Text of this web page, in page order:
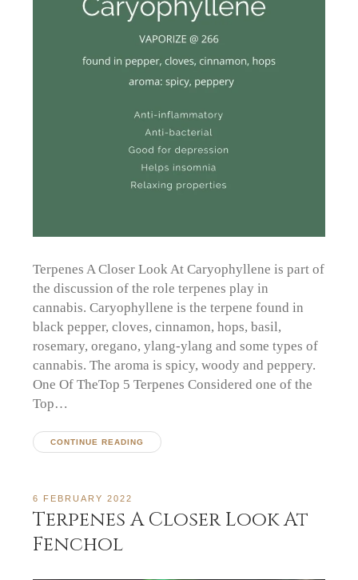
Terpenes A Closer Look At Caryophyllene is part of
the discussion of the role terpenes play in
cannabis. Caryophyllene is the terpene found in
black pepper, cloves, cinnamon, hops, basil,
rosemary, oregano, ylang-ylang and some types of
cannabis. The aroma is spicy, woody and peppery.
One Of TheTop 5 Terpenes Considered one of the
Top…
CONTINUE READING
6 FEBRUARY 2022
Terpenes A Closer Look At
Fenchol